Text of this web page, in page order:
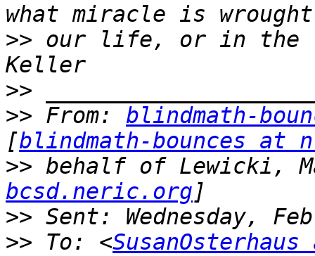
>> our life, or in the
>>
>> From: blindmath-
[blindmath-bounces at
>> behalf of Lewicki,
bcsd.neric.org
>>
>> To: <